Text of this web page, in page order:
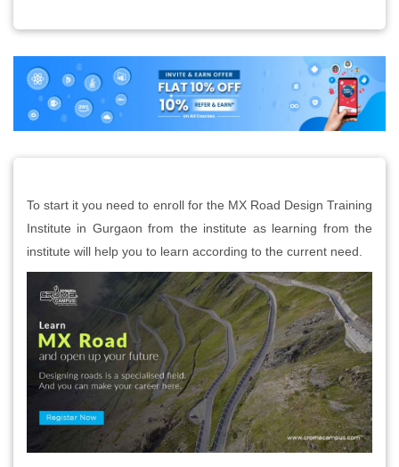
To start it you need to enroll for the MX Road Design Training
Institute in Gurgaon from the institute as learning from the
institute will help you to learn according to the current need.